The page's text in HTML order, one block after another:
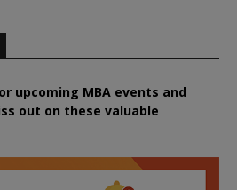
upcoming MBA events and
out on these valuable